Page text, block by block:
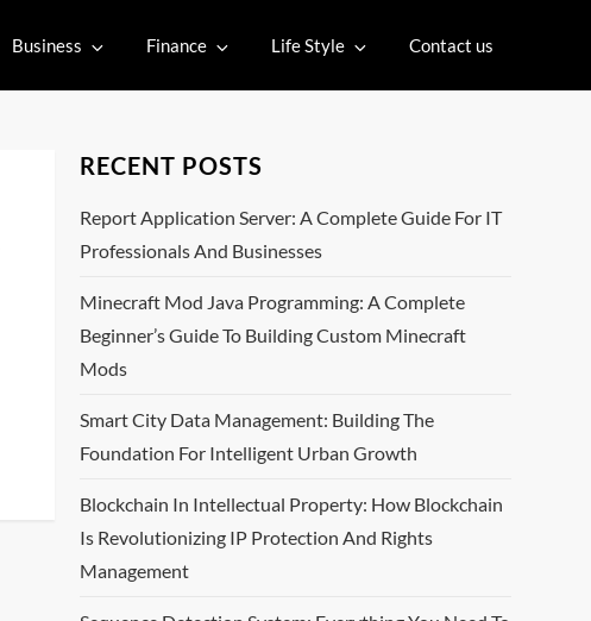
Business Finance Life Style Contact us
RECENT POSTS
Report Application Server: A Complete Guide For IT
Professionals And Businesses
Minecraft Mod Java Programming: A Complete
Beginner’s Guide To Building Custom Minecraft
Mods
Smart City Data Management: Building The
Foundation For Intelligent Urban Growth
Blockchain In Intellectual Property: How Blockchain
Is Revolutionizing IP Protection And Rights
Management